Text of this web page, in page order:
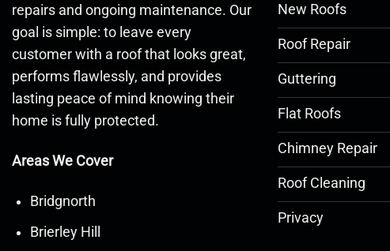
repairs and ongoing maintenance. Our
goal is simple: to leave every
customer with a roof that looks great,
performs flawlessly, and provides
lasting peace of mind knowing their
home is fully protected.
Areas We Cover
Bridgnorth
Brierley Hill
New Roofs
Roof Repair
Guttering
Flat Roofs
Chimney Repair
Roof Cleaning
Privacy